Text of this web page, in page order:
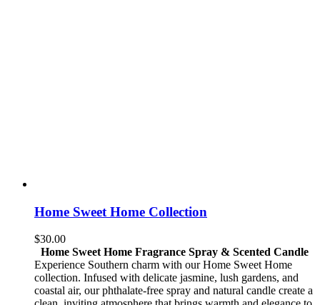
Home Sweet Home Collection
$30.00
Home Sweet Home Fragrance Spray & Scented Candle
Experience Southern charm with our Home Sweet Home
collection. Infused with delicate jasmine, lush gardens, and
coastal air, our phthalate-free spray and natural candle create a